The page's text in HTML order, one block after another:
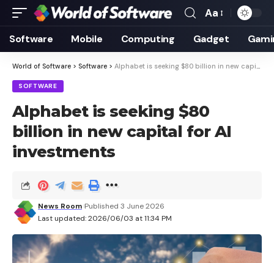
Font
Resizer
Aa
Software Mobile Computing Gadget
World of Software > Software > Alphabet is seeking $80 billion in new capital for AI investments
SOFTWARE
Alphabet is seeking $80
billion in new capital for AI
investments
Last updated: 2026/06/03 at 11:34 PM
News Room Published 3 June 2026